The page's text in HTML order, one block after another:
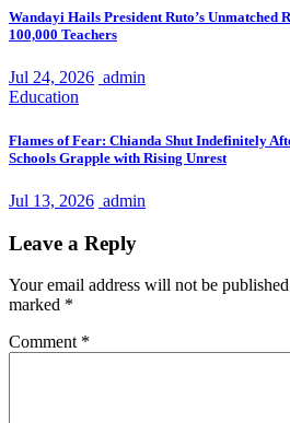
Wandayi Hails President Ruto’s Unmatched
100,000 Teachers
Jul 24, 2026 admin
Education
Flames of Fear: Chianda Shut Indefinitely
Schools Grapple with Rising Unrest
Jul 13, 2026 admin
Leave a Reply
Your email address will not be
marked *
Comment *